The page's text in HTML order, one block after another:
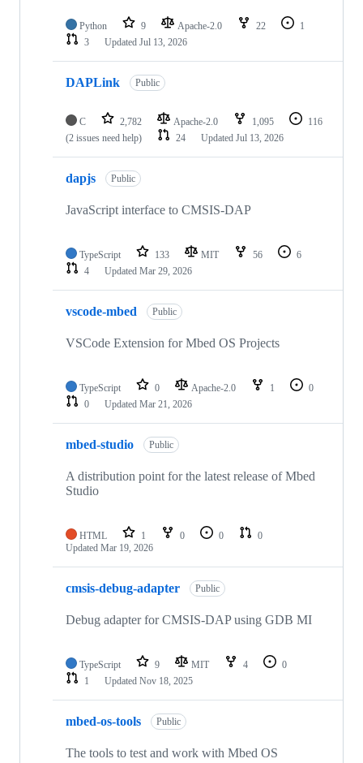
Python 9 Apache-2.0 22
1
3
Updated Jul 13, 2026
DAPLink Public
C 2,782 Apache-2.0 1,095
116
(2 issues need help)
24 Updated Jul 13, 2026
dapjs Public
JavaScript interface to CMSIS-DAP
TypeScript 133 MIT 56
6
4
Updated Mar 29, 2026
vscode-mbed Public
VSCode Extension for Mbed OS Projects
TypeScript 0 Apache-2.0 1
0
0
Updated Mar 21, 2026
mbed-studio Public
A distribution point for the latest release of Mbed
Studio
HTML 1 0 0
0
Updated Mar 19, 2026
cmsis-debug-adapter Public
Debug adapter for CMSIS-DAP using GDB MI
TypeScript 9 MIT 4
0
1
Updated Nov 18, 2025
mbed-os-tools Public
The tools to test and work with Mbed OS